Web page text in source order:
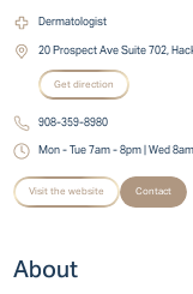
Dermatologist
20 Prospect Ave Suite 702,
Get direction
908-359-8980
Mon - Tue 7am - 8pm | Wed
Visit the website Contact
About